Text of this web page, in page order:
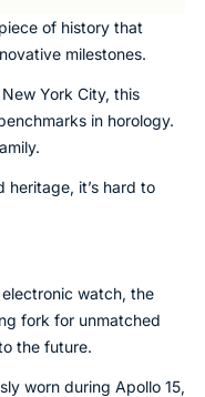
of history that
milestones.
York City, this
in horology.
heritage, it’s hard to
watch, the
fork for unmatched
the future.
worn during Apollo 15,